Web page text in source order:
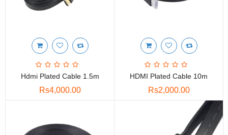
Panasonic
Riso
Sharp
Toshiba
Epson
Hdmi Plated Cable 1.5m
Rs4,000.00
HDMI Plated Cable 10m
Rs2,000.00